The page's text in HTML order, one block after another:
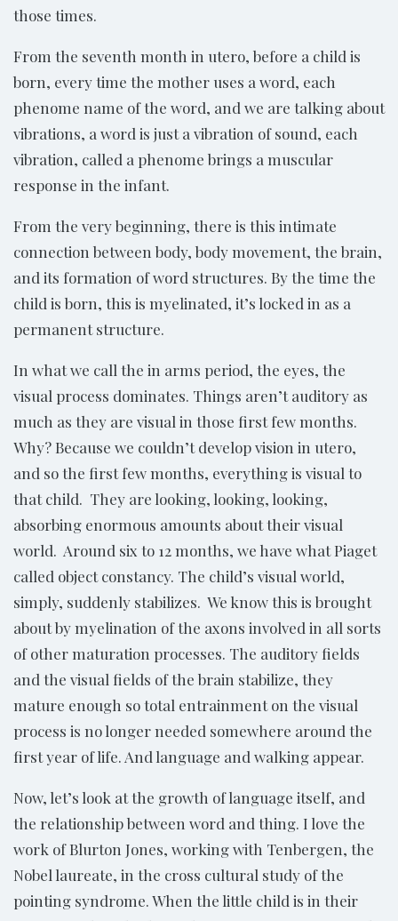
those times.
From the seventh month in utero, before a child is
born, every time the mother uses a word, each
phenome name of the word, and we are talking about
vibrations, a word is just a vibration of sound, each
vibration, called a phenome brings a muscular
response in the infant.
From the very beginning, there is this intimate
connection between body, body movement, the brain,
and its formation of word structures. By the time the
child is born, this is myelinated, it’s locked in as a
permanent structure.
In what we call the in arms period, the eyes, the
visual process dominates. Things aren’t auditory as
much as they are visual in those first few months.
Why? Because we couldn’t develop vision in utero,
and so the first few months, everything is visual to
that child. They are looking, looking, looking,
absorbing enormous amounts about their visual
world. Around six to 12 months, we have what Piaget
called object constancy. The child’s visual world,
simply, suddenly stabilizes. We know this is brought
about by myelination of the axons involved in all sorts
of other maturation processes. The auditory fields
and the visual fields of the brain stabilize, they
mature enough so total entrainment on the visual
process is no longer needed somewhere around the
first year of life. And language and walking appear.
Now, let’s look at the growth of language itself, and
the relationship between word and thing. I love the
work of Blurton Jones, working with Tenbergen, the
Nobel laureate, in the cross cultural study of the
pointing syndrome. When the little child is in their